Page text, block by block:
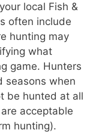
local Fish &
often include
hunting may
what
game. Hunters
seasons when
be hunted at all
acceptable
hunting).